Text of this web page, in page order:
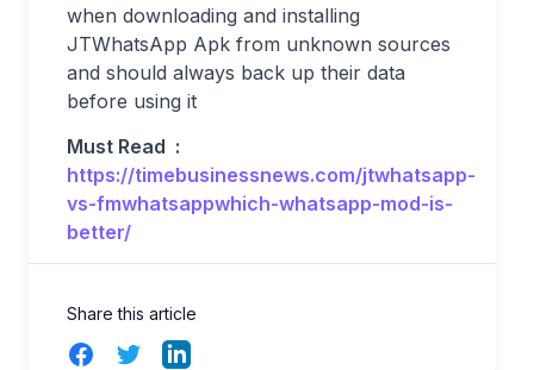
when downloading and installing
JTWhatsApp Apk from unknown sources
and should always back up their data
before using it
Must Read :
https://timebusinessnews.com/jtwhatsapp-
vs-fmwhatsappwhich-whatsapp-mod-is-
better/
Share this article
FacebookTwitterLinkedIn